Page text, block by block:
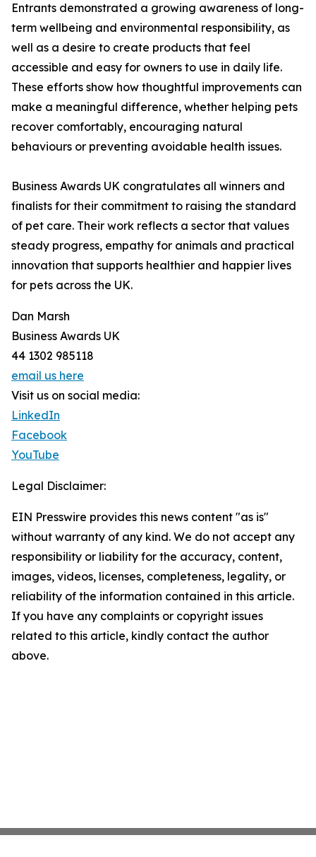
Entrants demonstrated a growing awareness of long-
term wellbeing and environmental responsibility, as
well as a desire to create products that feel
accessible and easy for owners to use in daily life.
These efforts show how thoughtful improvements can
make a meaningful difference, whether helping pets
recover comfortably, encouraging natural
behaviours or preventing avoidable health issues.
Business Awards UK congratulates all winners and
finalists for their commitment to raising the standard
of pet care. Their work reflects a sector that values
steady progress, empathy for animals and practical
innovation that supports healthier and happier lives
for pets across the UK.
Dan Marsh
Business Awards UK
44 1302 985118
email us here
Visit us on social media:
LinkedIn
Facebook
YouTube
Legal Disclaimer:
EIN Presswire provides this news content "as is"
without warranty of any kind. We do not accept any
responsibility or liability for the accuracy, content,
images, videos, licenses, completeness, legality, or
reliability of the information contained in this article.
If you have any complaints or copyright issues
related to this article, kindly contact the author
above.